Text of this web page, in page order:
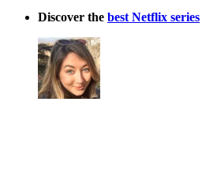
Discover the best Netflix series